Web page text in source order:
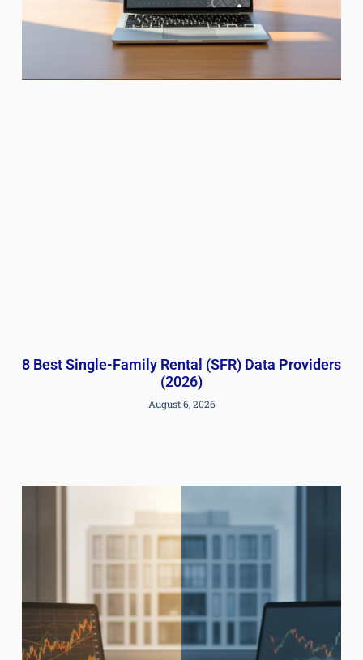
8 Best Single-Family Rental (SFR) Data Providers
(2026)
August 6, 2026